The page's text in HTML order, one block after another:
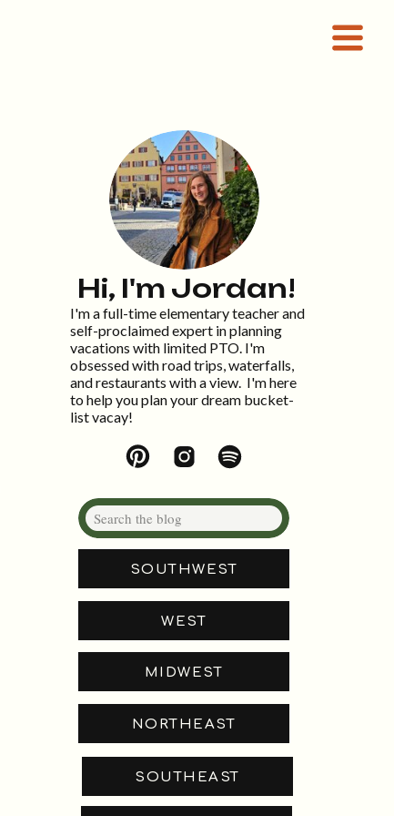
NORTHEAST
SOUTHEAST
MIDWEST
WEST
SOUTHWEST
Search
for:
I'm a full-time elementary teacher and
self-proclaimed expert in planning
vacations with limited PTO. I'm
obsessed with road trips, waterfalls,
and restaurants with a view. I'm here
to help you plan your dream bucket-
list vacay!
Hi, I'm Jordan!